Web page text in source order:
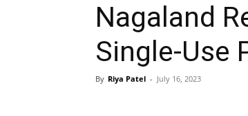
Nagaland
Single-Use
By Riya Patel - July 16, 2023